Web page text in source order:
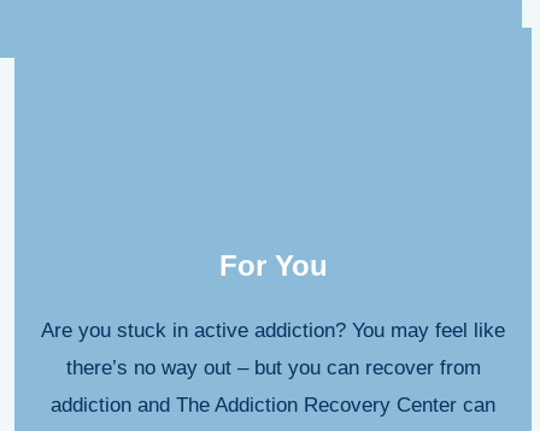
For You
Are you stuck in active addiction? You may feel like
there’s no way out – but you can recover from
addiction and The Addiction Recovery Center can